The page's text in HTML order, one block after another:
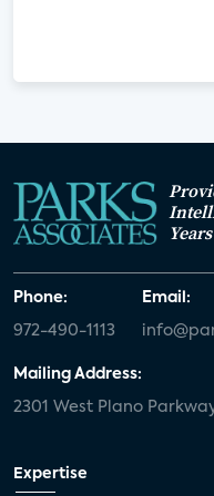
Years
Phone:
972-490-1113
Email:
Mailing Address:
2301 West Plano
Expertise